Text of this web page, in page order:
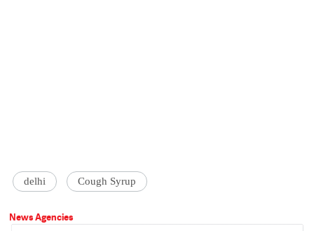
delhi Cough Syrup
News Agencies